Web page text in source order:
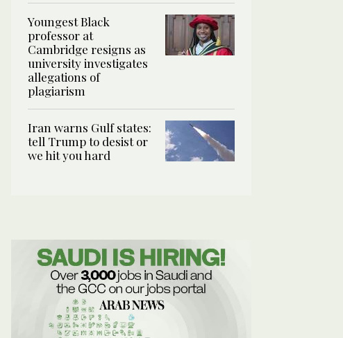
Youngest Black
professor at
Cambridge resigns as
university investigates
allegations of
plagiarism
Iran warns Gulf states:
tell Trump to desist or
we hit you hard